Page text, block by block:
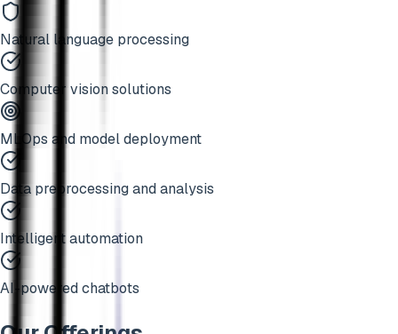
Natural language processing
Computer vision solutions
MLOps and model deployment
Data preprocessing and analysis
Intelligent automation
AI-powered chatbots